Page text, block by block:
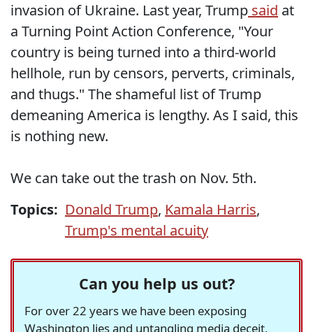
invasion of Ukraine. Last year, Trump said at
a Turning Point Action Conference, "Your
country is being turned into a third-world
hellhole, run by censors, perverts, criminals,
and thugs." The shameful list of Trump
demeaning America is lengthy. As I said, this
is nothing new.
We can take out the trash on Nov. 5th.
Topics: Donald Trump, Kamala Harris,
Trump's mental acuity
Can you help us out?
For over 22 years we have been exposing
Washington lies and untangling media deceit,